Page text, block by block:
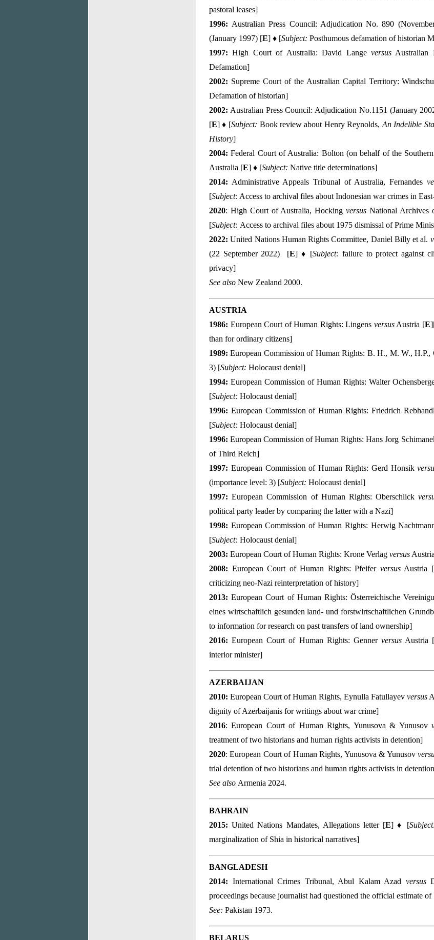
pastoral leases]
1996: Australian Press Council: Adjudication No. 890
(January 1997) [E] ♦ [Subject: Posthumous defamation of historian
1997: High Court of Australia: David Lange versus Australian
Defamation]
2002: Supreme Court of the Australian Capital Territory:
Defamation of historian]
2002: Australian Press Council: Adjudication No.1151 (January
[E] ♦ [Subject: Book review about Henry Reynolds, An Indelible
History]
2004: Federal Court of Australia: Bolton (on behalf of the
Australia [E] ♦ [Subject: Native title determinations]
2014: Administrative Appeals Tribunal of Australia, Fernandes
[Subject: Access to archival files about Indonesian war crimes in
2020: High Court of Australia, HockingversusNational Archives
[Subject: Access to archival files about 1975 dismissal of Prime
2022:United Nations Human Rights Committee, Daniel Billy et al.
(22 September 2022) [E] ♦ [Subject: failure to protect against
privacy]
See also New Zealand 2000.
AUSTRIA
1986: European Court of Human Rights: Lingens versusAustria [E
than for ordinary citizens]
1989: European Commission of Human Rights: B. H., M. W.,
3) [Subject: Holocaust denial]
1994: European Commission of Human Rights: Walter
[Subject: Holocaust denial]
1996: European Commission of Human Rights: Friedrich
[Subject: Holocaust denial]
1996: European Commission of Human Rights: Hans Jorg
of Third Reich]
1997: European Commission of Human Rights: Gerd Honsik
(importance level: 3) [Subject: Holocaust denial]
1997: European Commission of Human Rights: Oberschlick
political party leader by comparing the latter with a Nazi]
1998: European Commission of Human Rights: Herwig
[Subject: Holocaust denial]
2003: European Court of Human Rights: Krone Verlag versus
2008: European Court of Human Rights: Pfeifer versusAustria [
criticizing neo-Nazi reinterpretation of history]
2013: European Court of Human Rights: Österreichische
eines wirtschaftlich gesunden land- und forstwirtschaftlichen
to information for research on past transfers of land ownership]
2016: European Court of Human Rights: Genner versusAustria
interior minister]
AZERBAIJAN
2010: European Court of Human Rights, Eynulla Fatullayev versus
dignity of Azerbaijanis for writings about war crime]
2016: European Court of Human Rights, Yunusova & Yunusov
treatment of two historians and human rights activists in detention]
2020: European Court of Human Rights, Yunusova & Yunusov
trial detention of two historians and human rights activists in
See also Armenia 2024.
BAHRAIN
2015:United Nations Mandates, Allegations letter [E] ♦ [
marginalization of Shia in historical narratives]
BANGLADESH
2014: International Crimes Tribunal, Abul Kalam Azad versus
proceedings because journalist had questioned the official estimate
See: Pakistan 1973.
BELARUS